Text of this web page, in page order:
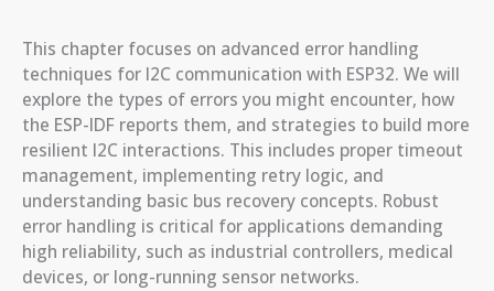
This chapter focuses on advanced error handling
techniques for I2C communication with ESP32. We will
explore the types of errors you might encounter, how
the ESP-IDF reports them, and strategies to build more
resilient I2C interactions. This includes proper timeout
management, implementing retry logic, and
understanding basic bus recovery concepts. Robust
error handling is critical for applications demanding
high reliability, such as industrial controllers, medical
devices, or long-running sensor networks.